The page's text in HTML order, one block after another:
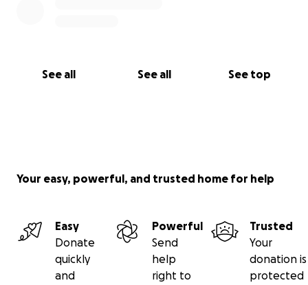
See all See all See top
Your easy, powerful, and trusted home for help
Easy
Donate
quickly
and
Powerful
Send
help
right to
Trusted
Your
donation is
protected